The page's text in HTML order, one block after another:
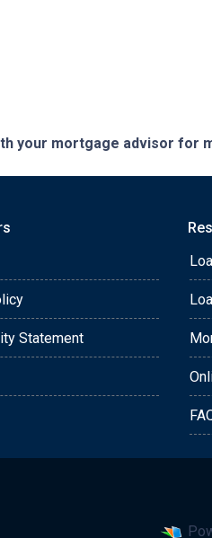
your mortgage advisor for
Statement